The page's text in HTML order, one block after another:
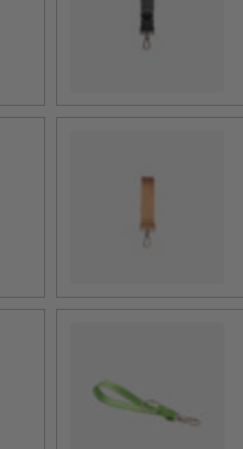
4 Panel Black
Apple